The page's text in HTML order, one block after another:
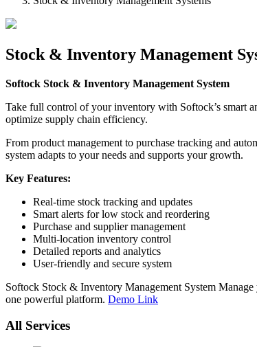
Stock & Inventory Management
Softock Stock & Inventory Management System
Take full control of your inventory with Softock’s smart
optimize supply chain efficiency.
From product management to purchase tracking and
system adapts to your needs and supports your growth.
Key Features:
Real-time stock tracking and updates
Smart alerts for low stock and reordering
Purchase and supplier management
Multi-location inventory control
Detailed reports and analytics
User-friendly and secure system
Softock Stock & Inventory Management System
one powerful platform. Demo Link
All Services